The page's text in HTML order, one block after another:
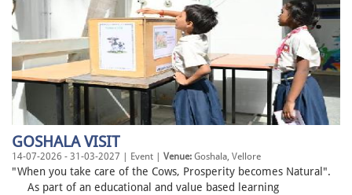
GOSHALA VISIT
14-07-2026 - 31-03-2027 | Event | Venue: Goshala, Vellore
"When you take care of the Cows, Prosperity becomes Natural".
As part of an educational and value based learning